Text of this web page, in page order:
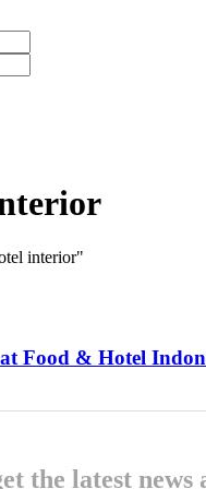
interior"
Food & Hotel
the latest news